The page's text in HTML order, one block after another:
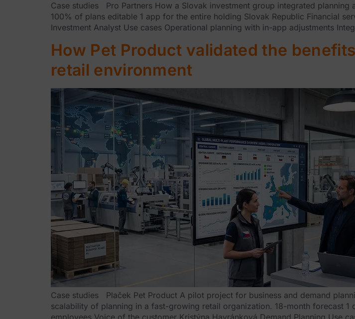
Case studies Pro Partners How a Slovak investment group integrated
100% of plans editable 1 app for the entire holding Slovak Republic Financial
Investment Analyst Use cases Operational planning with in-app adjustments
How Pet Product validated the
retail environment
Case studies Plaček Pet Product A pilot project for business and demand
scalability of planning in a fast-growing retail organization. 18-month forecast 1
employees Voice of the customer Kristýna Havránková Demand Planning Use